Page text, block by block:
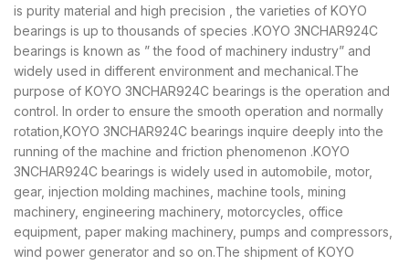
is purity material and high precision , the varieties of KOYO
bearings is up to thousands of species .KOYO 3NCHAR924C
bearings is known as ” the food of machinery industry” and
widely used in different environment and mechanical.The
purpose of KOYO 3NCHAR924C bearings is the operation and
control. In order to ensure the smooth operation and normally
rotation,KOYO 3NCHAR924C bearings inquire deeply into the
running of the machine and friction phenomenon .KOYO
3NCHAR924C bearings is widely used in automobile, motor,
gear, injection molding machines, machine tools, mining
machinery, engineering machinery, motorcycles, office
equipment, paper making machinery, pumps and compressors,
wind power generator and so on.The shipment of KOYO